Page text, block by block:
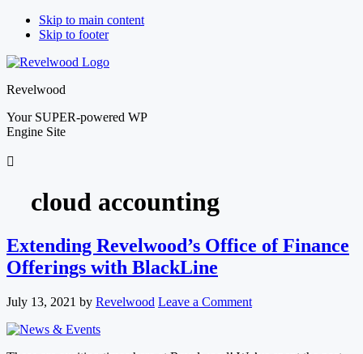
Skip to main content
Skip to footer
Revelwood
Your SUPER-powered WP
Engine Site
cloud accounting
Extending Revelwood’s Office of Finance
Offerings with BlackLine
July 13, 2021 by Revelwood Leave a Comment